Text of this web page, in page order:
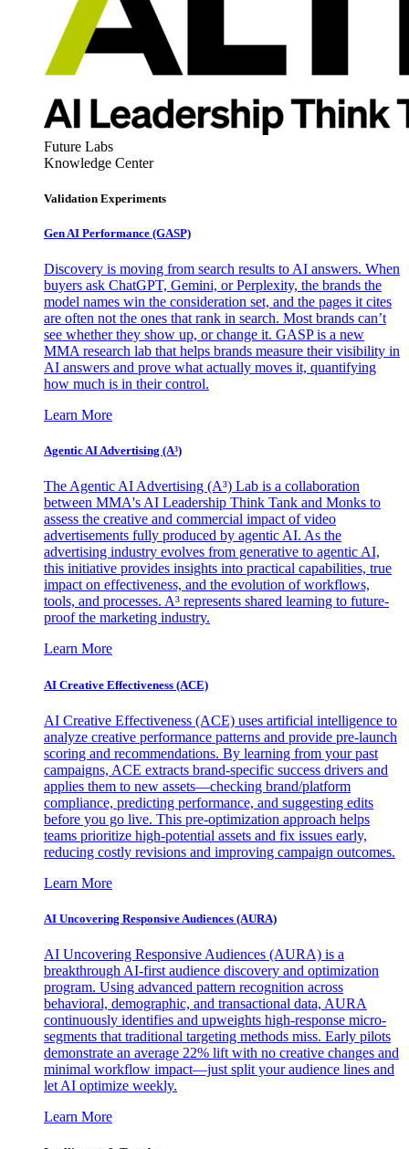
Future Labs
Knowledge Center
Validation Experiments
Gen AI Performance (GASP)
Discovery is moving from search results to AI answers. When
buyers ask ChatGPT, Gemini, or Perplexity, the brands the
model names win the consideration set, and the pages it cites
are often not the ones that rank in search. Most brands can’t
see whether they show up, or change it. GASP is a new
MMA research lab that helps brands measure their visibility in
AI answers and prove what actually moves it, quantifying
how much is in their control.
Learn More
Agentic AI Advertising (A³)
The Agentic AI Advertising (A³) Lab is a collaboration
between MMA's AI Leadership Think Tank and Monks to
assess the creative and commercial impact of video
advertisements fully produced by agentic AI. As the
advertising industry evolves from generative to agentic AI,
this initiative provides insights into practical capabilities, true
impact on effectiveness, and the evolution of workflows,
tools, and processes. A³ represents shared learning to future-
proof the marketing industry.
Learn More
AI Creative Effectiveness (ACE)
AI Creative Effectiveness (ACE) uses artificial intelligence to
analyze creative performance patterns and provide pre-launch
scoring and recommendations. By learning from your past
campaigns, ACE extracts brand-specific success drivers and
applies them to new assets—checking brand/platform
compliance, predicting performance, and suggesting edits
before you go live. This pre-optimization approach helps
teams prioritize high-potential assets and fix issues early,
reducing costly revisions and improving campaign outcomes.
Learn More
AI Uncovering Responsive Audiences (AURA)
AI Uncovering Responsive Audiences (AURA) is a
breakthrough AI-first audience discovery and optimization
program. Using advanced pattern recognition across
behavioral, demographic, and transactional data, AURA
continuously identifies and upweights high-response micro-
segments that traditional targeting methods miss. Early pilots
demonstrate an average 22% lift with no creative changes and
minimal workflow impact—just split your audience lines and
let AI optimize weekly.
Learn More